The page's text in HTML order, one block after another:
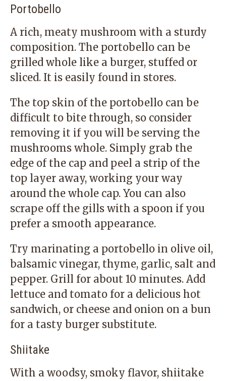
Portobello
A rich, meaty mushroom with a sturdy
composition. The portobello can be
grilled whole like a burger, stuffed or
sliced. It is easily found in stores.
The top skin of the portobello can be
difficult to bite through, so consider
removing it if you will be serving the
mushrooms whole. Simply grab the
edge of the cap and peel a strip of the
top layer away, working your way
around the whole cap. You can also
scrape off the gills with a spoon if you
prefer a smooth appearance.
Try marinating a portobello in olive oil,
balsamic vinegar, thyme, garlic, salt and
pepper. Grill for about 10 minutes. Add
lettuce and tomato for a delicious hot
sandwich, or cheese and onion on a bun
for a tasty burger substitute.
Shiitake
With a woodsy, smoky flavor, shiitake